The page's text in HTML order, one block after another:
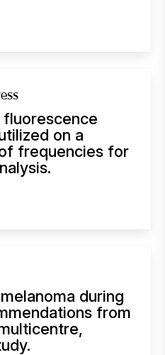
on a
frequencies for
during
from